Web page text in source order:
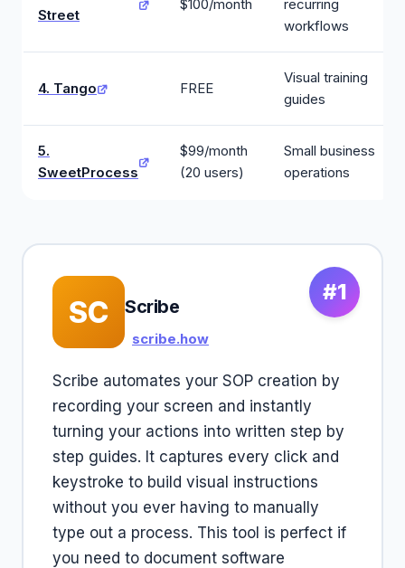
Street
$100/month
recurring
workflows
4. Tango FREE
Visual training
guides
5.
SweetProcess
$99/month
(20 users)
Small business
operations
#1
SC Scribe
scribe.how
Scribe automates your SOP creation by
recording your screen and instantly
turning your actions into written step by
step guides. It captures every click and
keystroke to build visual instructions
without you ever having to manually
type out a process. This tool is perfect if
you need to document software